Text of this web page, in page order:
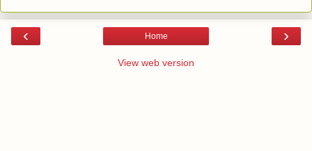
‹ ›
Home
View web version